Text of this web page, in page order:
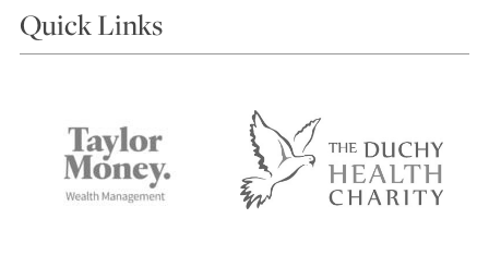
Choosing a Course
Accommodation in St Ives
Terms and Conditions
Privacy Policy
Quick Links
Things to do
Contact Us
Safeguarding Policy